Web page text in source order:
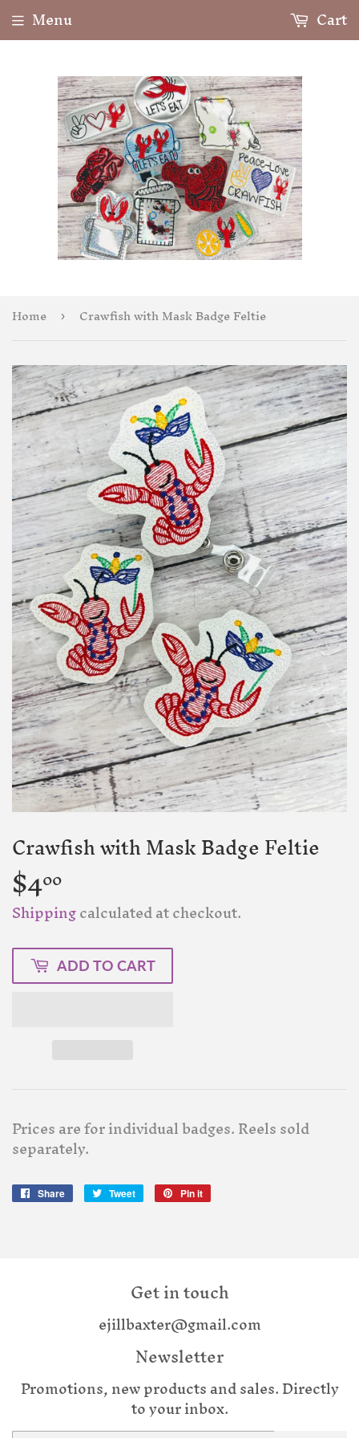
Menu Cart
Home › Crawfish with Mask Badge Feltie
Crawfish with Mask Badge Feltie
$400
Shippingcalculated at checkout.
ADD TO CART
Prices are for individual badges. Reels sold
separately.
Share
Share
Tweet
Tweet
Pin it
Get in touch
ejillbaxter@gmail.com
Newsletter
Promotions, new products and sales. Directly
to your inbox.